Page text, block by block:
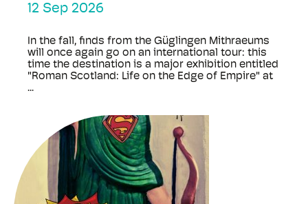
12 Sep 2026
In the fall, finds from the Güglingen Mithraeums
will once again go on an international tour: this
time the destination is a major exhibition entitled
"Roman Scotland: Life on the Edge of Empire" at
...